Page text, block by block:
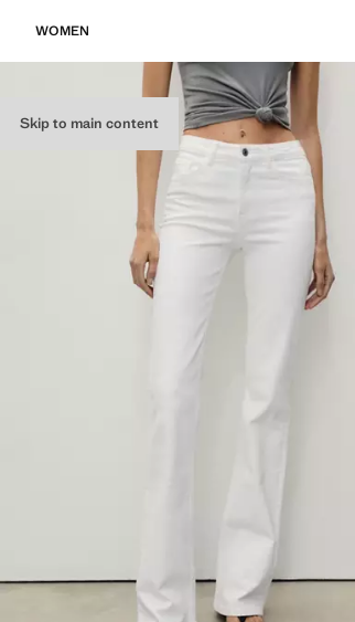
Skip to main content
WOMEN